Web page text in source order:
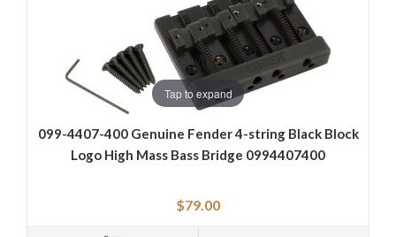
Tap to expand
099-4407-400 Genuine Fender 4-string Black Block
Logo High Mass Bass Bridge 0994407400
$79.00